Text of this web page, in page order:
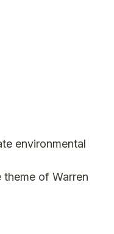
environmental
of Warren